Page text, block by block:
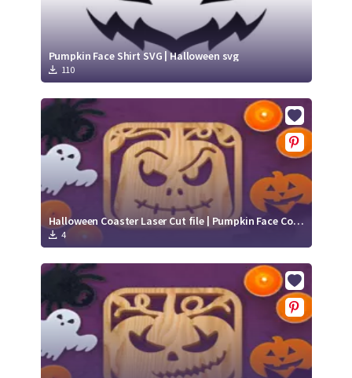
Pumpkin Face Shirt SVG | Halloween svg
110
Halloween Coaster Laser Cut file | Pumpkin Face Coaster SVG files
4